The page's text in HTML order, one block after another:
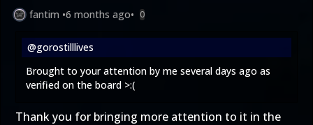
fantim •6 months ago• 0
@gorostilllives
Brought to your attention by me several days ago as
verified on the board >:(
Thank you for bringing more attention to it in the